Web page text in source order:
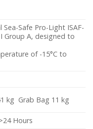
Sea-Safe Pro-Light ISAF-
Group A, designed to
of -15°C to
kg Grab Bag 11 kg
Hours